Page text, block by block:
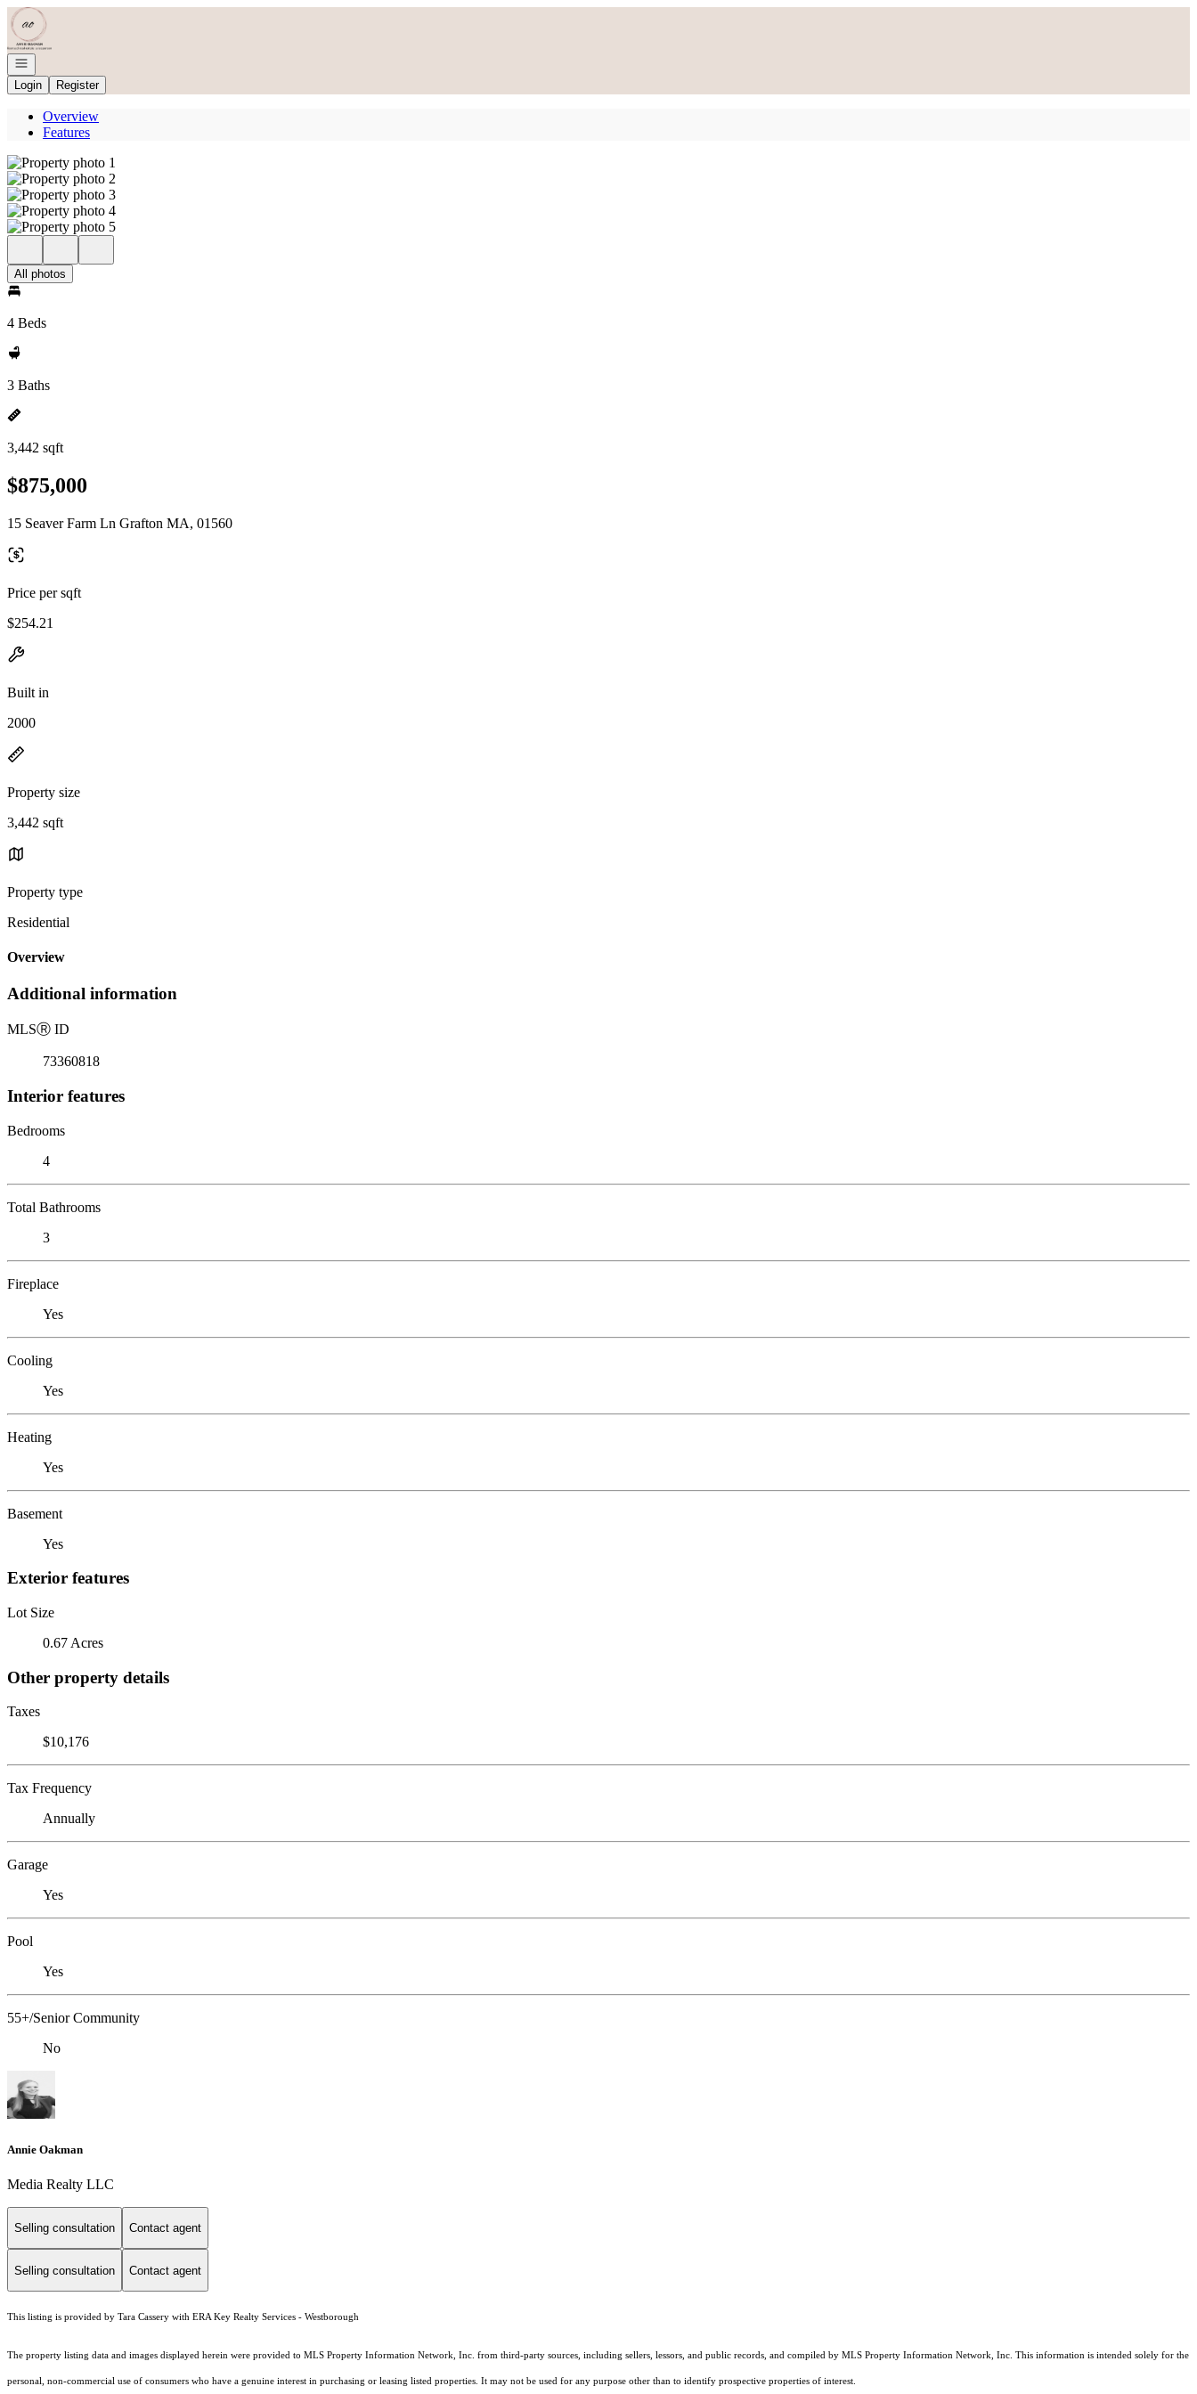
Go to: Homepage
Open navigation
Login
Register
Overview
Features
All photos
4 Beds
3 Baths
3,442 sqft
$875,000
15 Seaver Farm Ln Grafton MA, 01560
Price per sqft
$254.21
Built in
2000
Property size
3,442 sqft
Property type
Residential
Overview
Additional information
MLSⓇ ID
73360818
Interior features
Bedrooms
4
Total Bathrooms
3
Fireplace
Yes
Cooling
Yes
Heating
Yes
Basement
Yes
Exterior features
Lot Size
0.67 Acres
Other property details
Taxes
$10,176
Tax Frequency
Annually
Garage
Yes
Pool
Yes
55+/Senior Community
No
Annie Oakman
Media Realty LLC
Selling consultation Contact agent
Selling consultation Contact agent
This listing is provided by Tara Cassery with ERA Key Realty Services - Westborough
The property listing data and images displayed herein were provided to MLS Property Information Network, Inc. from third-party sources, including sellers, lessors, and public records, and compiled by MLS Property Information Network, Inc. This information is intended solely for the
personal, non-commercial use of consumers who have a genuine interest in purchasing or leasing listed properties. It may not be used for any purpose other than to identify prospective properties of interest.